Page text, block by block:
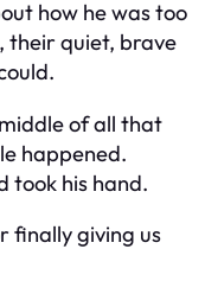
how he was too
their quiet, brave
of all that
happened.
took his hand.
finally giving us